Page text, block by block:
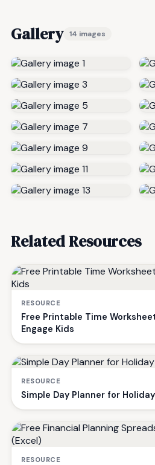
Gallery 14 images
Related Resources
RESOURCE
Free Printable Time
Engage Kids
RESOURCE
Simple Day Planner for
RESOURCE